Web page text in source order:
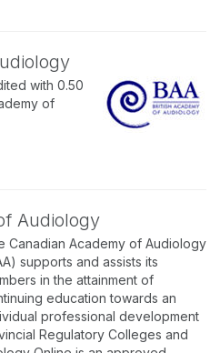
with 0.50
of
Audiology
Canadian Academy of Audiology
supports and assists its
in the attainment of
education towards an
professional development
Regulatory Colleges and